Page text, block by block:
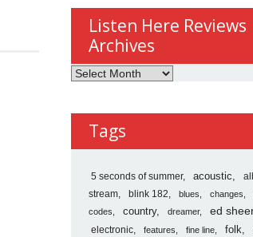
Listen Here Reviews
Archives
Listen
Archives
Tags
5 seconds of summer acoustic
stream
blink 182 blues changes
codes
country dreamer ed
electronic features fine line folk